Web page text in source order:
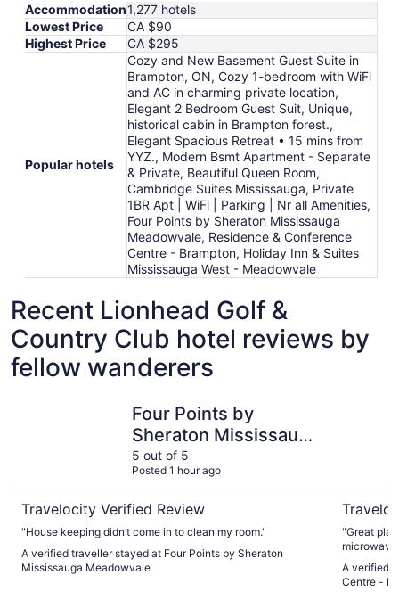
Accommodation1,277 hotels
Lowest Price
CA $90
Highest Price
CA $295
Popular hotels
Cozy and New Basement Guest Suite in
Brampton, ON, Cozy 1-bedroom with WiFi
and AC in charming private location,
Elegant 2 Bedroom Guest Suit, Unique,
historical cabin in Brampton forest.,
Elegant Spacious Retreat • 15 mins from
YYZ., Modern Bsmt Apartment - Separate
& Private, Beautiful Queen Room,
Cambridge Suites Mississauga, Private
1BR Apt | WiFi | Parking | Nr all Amenities,
Four Points by Sheraton Mississauga
Meadowvale, Residence & Conference
Centre - Brampton, Holiday Inn & Suites
Mississauga West - Meadowvale
Recent Lionhead Golf &
Country Club hotel reviews by
fellow wanderers
Four Points by
Sheraton Mississauga
Meadowvale
5 out of 5
Posted 1 hour ago
Travelocity Verified Review
"House keeping didn’t come in to clean my room."
A verified traveller stayed at Four Points by Sheraton
Mississauga Meadowvale
"Great
there,
A verified
Centre -